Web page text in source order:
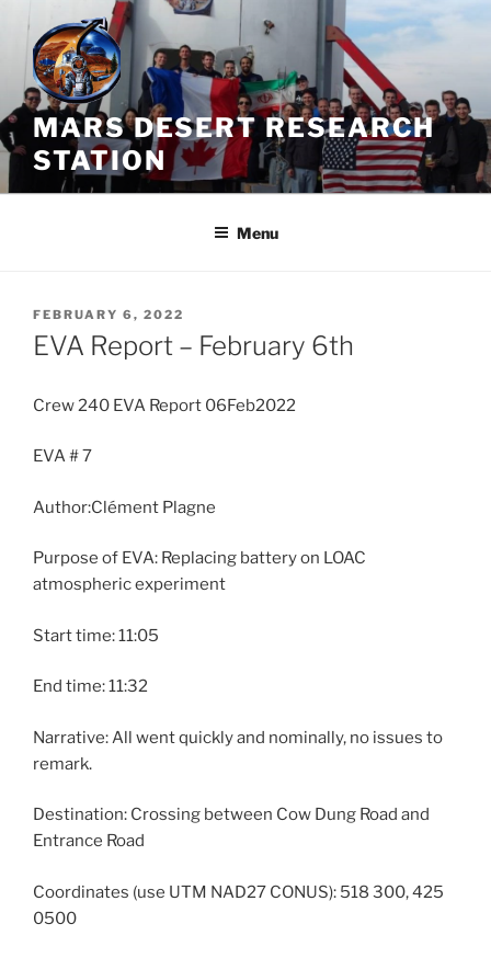
Skip
content
MARS DESERT RESEARCH
STATION
Menu
POSTED
ON
FEBRUARY 6, 2022
EVA Report – February 6th
Crew 240 EVA Report 06Feb2022
EVA # 7
Author:Clément Plagne
Purpose of EVA: Replacing battery on LOAC
atmospheric experiment
Start time: 11:05
End time: 11:32
Narrative: All went quickly and nominally, no issues to
remark.
Destination: Crossing between Cow Dung Road and
Entrance Road
Coordinates (use UTM NAD27 CONUS): 518 300, 425
0500